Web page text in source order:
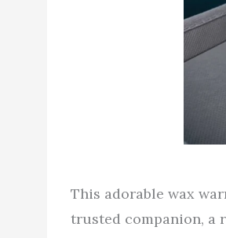
This adorable wax
trusted companion, a